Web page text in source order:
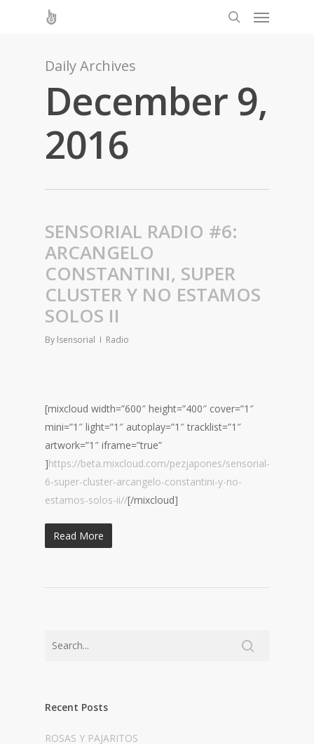
Daily Archives
December 9,
2016
SENSORIAL RADIO #6:
ARCANGELO
CONSTANTINI, SUPER
CLUSTER Y NO ESTAMOS
SOLOS II
By lsensorial Radio
[mixcloud width=”600″ height=”400″ cover=”1″
mini=”1″ light=”1″ autoplay=”1″ tracklist=”1″
artwork=”1″ iframe=”true”
]https://beta.mixcloud.com/pezjapones/sensorial-
6-super-cluster-arcangelo-constantini-y-no-
estamos-solos-ii//[/mixcloud]
Read More
Recent Posts
ROSAS Y PAJARITOS